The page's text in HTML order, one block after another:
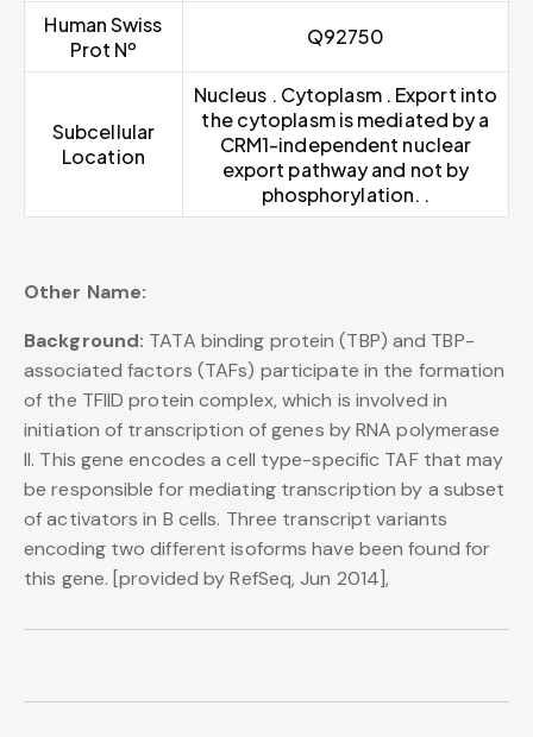
Human Swiss
Prot Nº
Q92750
Subcellular
Location
Nucleus . Cytoplasm . Export into
the cytoplasm is mediated by a
CRM1-independent nuclear
export pathway and not by
phosphorylation. .
Other Name:
Background: TATA binding protein (TBP) and TBP-
associated factors (TAFs) participate in the formation
of the TFIID protein complex, which is involved in
initiation of transcription of genes by RNA polymerase
II. This gene encodes a cell type-specific TAF that may
be responsible for mediating transcription by a subset
of activators in B cells. Three transcript variants
encoding two different isoforms have been found for
this gene. [provided by RefSeq, Jun 2014],